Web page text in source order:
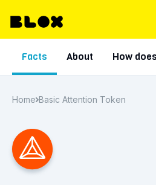
Facts About How
Home Basic Attention Token